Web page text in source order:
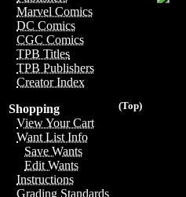
Marvel Comics
DC Comics
CGC Comics
TPB Titles
TPB Publishers
Creator Index
(Top)
Shopping
View Your Cart
Want List Info
Save Wants
Edit Wants
Instructions
Grading Standards